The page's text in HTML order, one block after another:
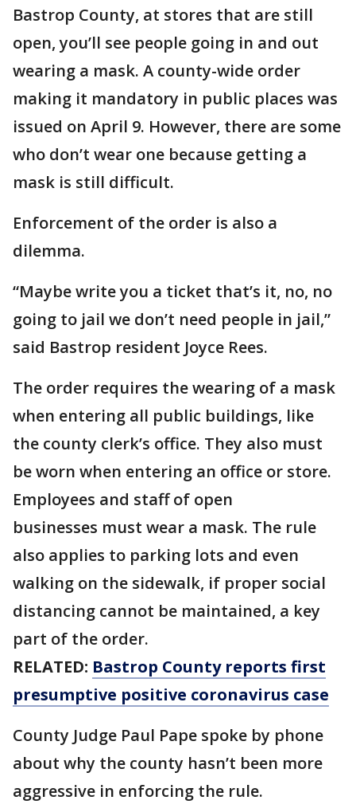
Bastrop County, at stores that are still
open, you’ll see people going in and out
wearing a mask. A county-wide order
making it mandatory in public places was
issued on April 9. However, there are some
who don’t wear one because getting a
mask is still difficult.
Enforcement of the order is also a
dilemma.
“Maybe write you a ticket that’s it, no, no
going to jail we don’t need people in jail,”
said Bastrop resident Joyce Rees.
The order requires the wearing of a mask
when entering all public buildings, like
the county clerk’s office. They also must
be worn when entering an office or store.
Employees and staff of open
businesses must wear a mask. The rule
also applies to parking lots and even
walking on the sidewalk, if proper social
distancing cannot be maintained, a key
part of the order.
RELATED: Bastrop County reports first
presumptive positive coronavirus case
County Judge Paul Pape spoke by phone
about why the county hasn’t been more
aggressive in enforcing the rule.